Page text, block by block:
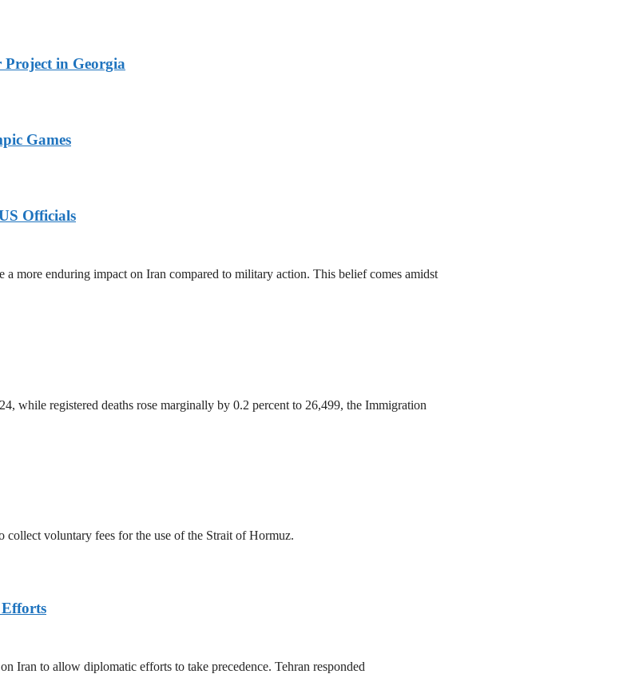
in Georgia
Games
Officials
more enduring impact on Iran compared to military action. This belief comes amidst
while registered deaths rose marginally by 0.2 percent to 26,499, the Immigration
collect voluntary fees for the use of the Strait of Hormuz.
Efforts
Iran to allow diplomatic efforts to take precedence. Tehran responded